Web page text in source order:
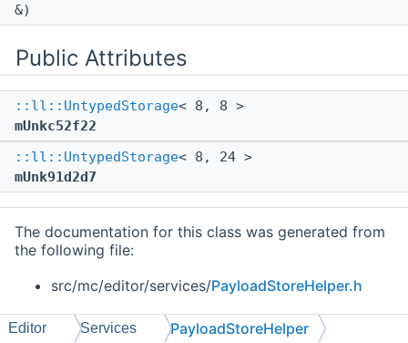
&)
Public Attributes
::ll::UntypedStorage< 8, 8 >
mUnkc52f22
::ll::UntypedStorage< 8, 24 >
mUnk91d2d7
The documentation for this class was generated from
the following file:
src/mc/editor/services/PayloadStoreHelper.h
Editor Services PayloadStoreHelper